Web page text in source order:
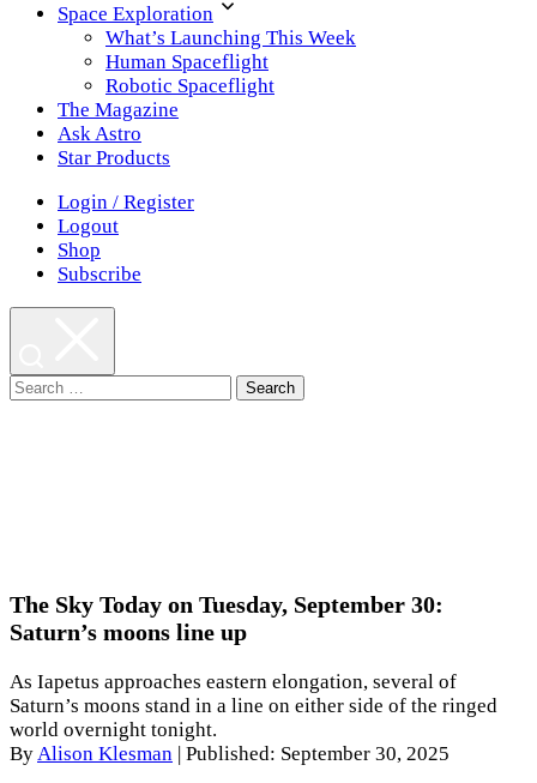
Space Exploration
What’s Launching This Week
Human Spaceflight
Robotic Spaceflight
The Magazine
Ask Astro
Star Products
Login / Register
Logout
Shop
Subscribe
Search
The Sky Today on Tuesday, September 30:
Saturn’s moons line up
As Iapetus approaches eastern elongation, several of
Saturn’s moons stand in a line on either side of the ringed
world overnight tonight.
ByAlison Klesman Published: September 30, 2025